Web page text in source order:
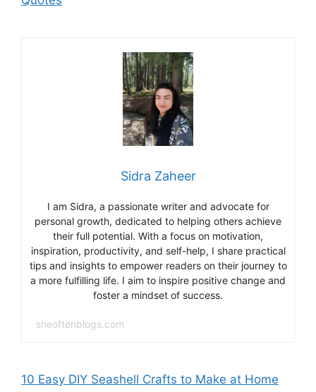
Sidra Zaheer
I am Sidra, a passionate writer and advocate for
personal growth, dedicated to helping others achieve
their full potential. With a focus on motivation,
inspiration, productivity, and self-help, I share practical
tips and insights to empower readers on their journey to
a more fulfilling life. I aim to inspire positive change and
foster a mindset of success.
sheoftenblogs.com
10 Easy DIY Seashell Crafts to Make at Home